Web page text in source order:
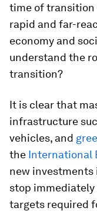
time of transition
rapid and far-
economy and
understand the
transition?
It is clear that
infrastructure
vehicles, and
the International
new
stop
targets required